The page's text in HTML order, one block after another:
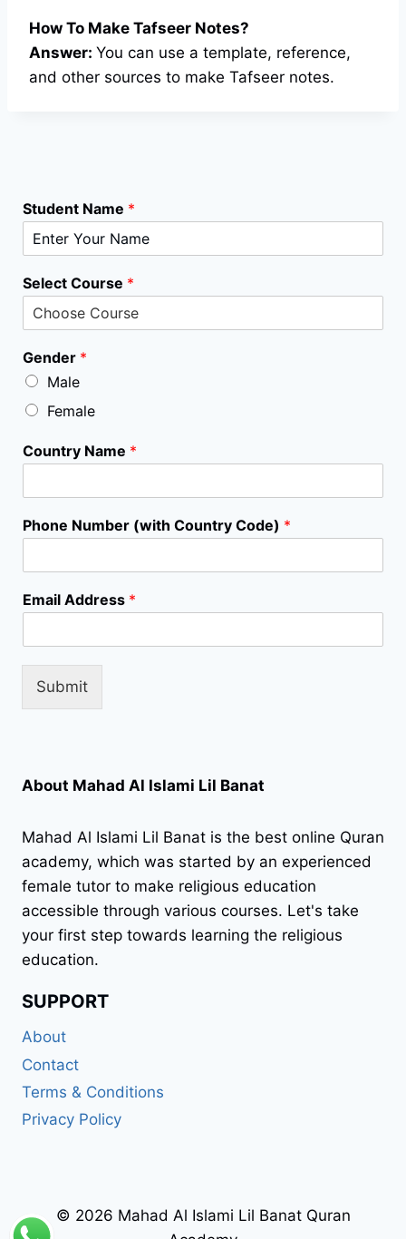
How To Make Tafseer Notes?
Answer: You can use a template, reference,
and other sources to make Tafseer notes.
Student Name *
Select Course *
Gender *
Male
Female
Country Name *
A
d
r
s
N
a
S
c
Phone Number (with Country Code) *
Email Address *
Submit
About Mahad Al Islami Lil Banat
Mahad Al Islami Lil Banat is the best online Quran
academy, which was started by an experienced
female tutor to make religious education
accessible through various courses. Let's take
your first step towards learning the religious
education.
SUPPORT
About
Contact
Terms & Conditions
Privacy Policy
© 2026 Mahad Al Islami Lil Banat Quran